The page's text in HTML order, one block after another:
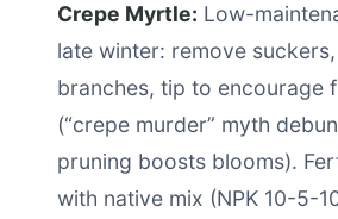
Crepe Myrtle: Low-
late winter: remove
branches, tip to encourage
(“crepe murder” myth
pruning boosts blooms).
with native mix (NPK 10-5-